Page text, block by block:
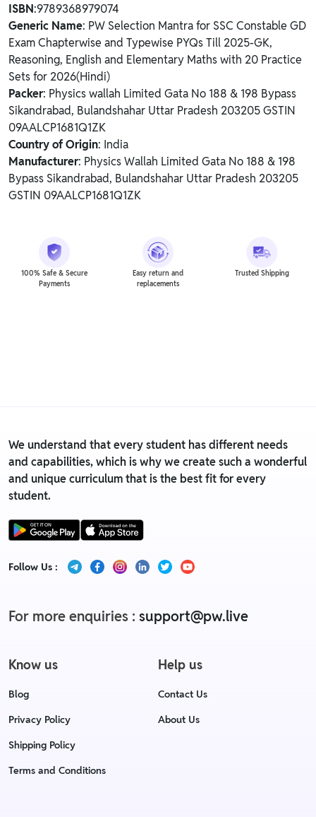
ISBN:9789368979074
Generic Name: PW Selection Mantra for SSC Constable GD
Exam Chapterwise and Typewise PYQs Till 2025-GK,
Reasoning, English and Elementary Maths with 20 Practice
Sets for 2026(Hindi)
Packer: Physics wallah Limited Gata No 188 & 198 Bypass
Sikandrabad, Bulandshahar Uttar Pradesh 203205 GSTIN
09AALCP1681Q1ZK
Country of Origin: India
Manufacturer: Physics Wallah Limited Gata No 188 & 198
Bypass Sikandrabad, Bulandshahar Uttar Pradesh 203205
GSTIN 09AALCP1681Q1ZK
100% Safe & Secure
Payments
Easy return and
replacements
Trusted Shipping
We understand that every student has different needs
and capabilities, which is why we create such a wonderful
and unique curriculum that is the best fit for every
student.
Follow Us :
For more enquiries : support@pw.live
Know us
Blog
Privacy Policy
Shipping Policy
Terms and Conditions
Help us
Contact Us
About Us